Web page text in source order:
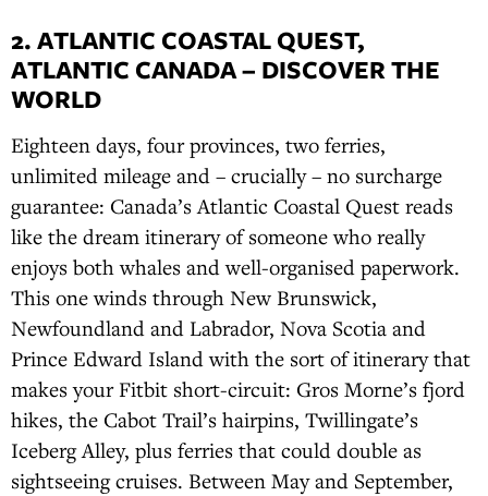
2. ATLANTIC COASTAL QUEST,
ATLANTIC CANADA – DISCOVER THE
WORLD
Eighteen days, four provinces, two ferries,
unlimited mileage and – crucially – no surcharge
guarantee: Canada’s Atlantic Coastal Quest reads
like the dream itinerary of someone who really
enjoys both whales and well-organised paperwork.
This one winds through New Brunswick,
Newfoundland and Labrador, Nova Scotia and
Prince Edward Island with the sort of itinerary that
makes your Fitbit short-circuit: Gros Morne’s fjord
hikes, the Cabot Trail’s hairpins, Twillingate’s
Iceberg Alley, plus ferries that could double as
sightseeing cruises. Between May and September,